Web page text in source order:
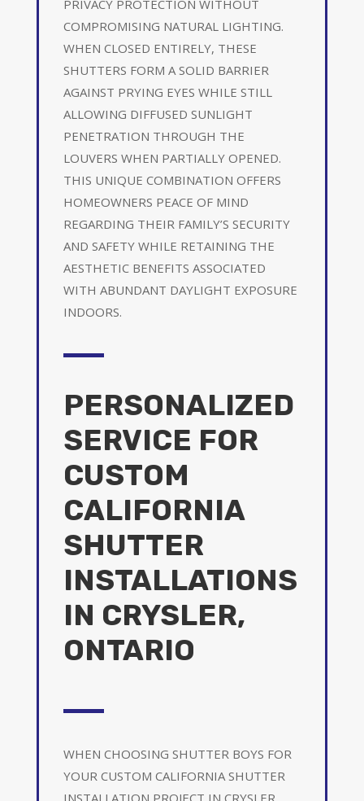
PRIVACY PROTECTION WITHOUT
COMPROMISING NATURAL LIGHTING.
WHEN CLOSED ENTIRELY, THESE
SHUTTERS FORM A SOLID BARRIER
AGAINST PRYING EYES WHILE STILL
ALLOWING DIFFUSED SUNLIGHT
PENETRATION THROUGH THE
LOUVERS WHEN PARTIALLY OPENED.
THIS UNIQUE COMBINATION OFFERS
HOMEOWNERS PEACE OF MIND
REGARDING THEIR FAMILY’S SECURITY
AND SAFETY WHILE RETAINING THE
AESTHETIC BENEFITS ASSOCIATED
WITH ABUNDANT DAYLIGHT EXPOSURE
INDOORS.
PERSONALIZED
SERVICE FOR
CUSTOM
CALIFORNIA
SHUTTER
INSTALLATIONS
IN CRYSLER,
ONTARIO
WHEN CHOOSING SHUTTER BOYS FOR
YOUR CUSTOM CALIFORNIA SHUTTER
INSTALLATION PROJECT IN CRYSLER,